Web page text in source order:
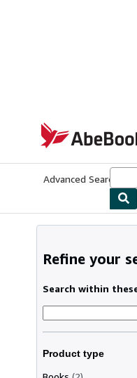
AbeBooks.co.uk
Advanced Search
Refine your
Search within
Product type